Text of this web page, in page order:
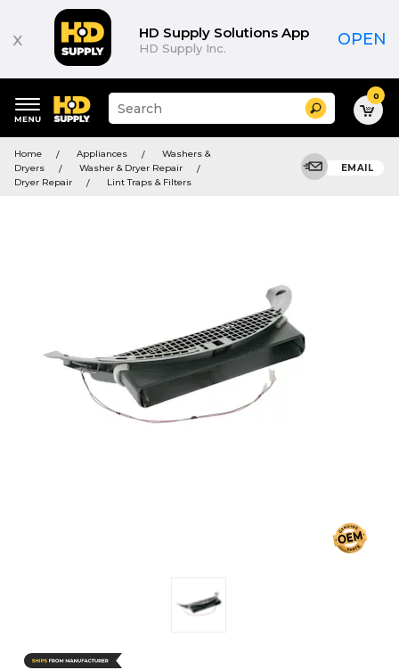
x HD Supply Solutions App
HD Supply Inc. OPEN
keywords
menu
Suggested
site
search
history
Search 0
Home Appliances
Washers &
Dryers
Washer & Dryer Repair
Dryer Repair
Lint Traps & Filters
EMAIL